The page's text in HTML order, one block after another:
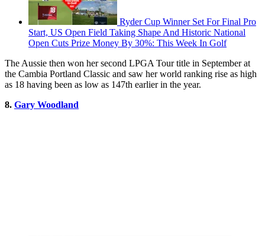
Ryder Cup Winner Set For Final Pro
Start, US Open Field Taking Shape And Historic National
Open Cuts Prize Money By 30%: This Week In Golf
The Aussie then won her second LPGA Tour title in September at
the Cambia Portland Classic and saw her world ranking rise as high
as 18 having been as low as 147th earlier in the year.
8. Gary Woodland